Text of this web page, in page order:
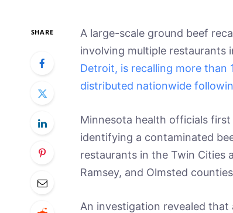
SHARE
A large-scale ground beef
involving multiple restaurants
Detroit, is recalling more than
distributed nationwide
Minnesota health officials
identifying a contaminated
restaurants in the Twin Cities
Ramsey, and Olmsted
An investigation revealed that